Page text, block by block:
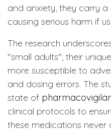
and anxiety, they carry
causing serious harm if
The research
"small adults"; their
more susceptible to
and dosing errors. The
state of
clinical protocols to
these medications never